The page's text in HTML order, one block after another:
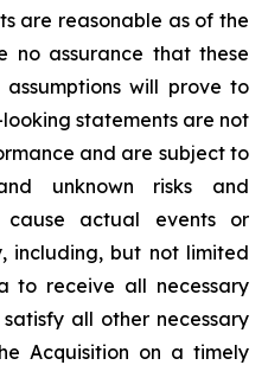
are reasonable as of the
no assurance that these
will prove to
statements are not
and are subject to
unknown risks and
cause actual events or
including, but not limited
to receive all necessary
all other necessary
Acquisition on a timely